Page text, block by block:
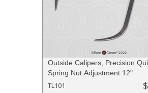
Outside Calipers, Precision
Spring Nut Adjustment 12"
TL101